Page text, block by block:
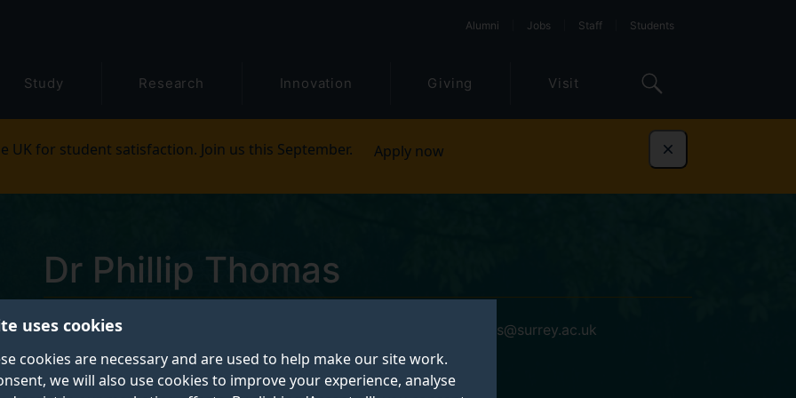
uses cookies
cookies are necessary and are used to help make our site work.
we will also use cookies to improve your experience, analyse
Alumni Jobs Staff Students
Study Research Innovation Giving Visit
UK for student satisfaction. Join us this September. Apply now Dismiss
Dr Phillip Thomas
Postgraduate Research Student phillip.thomas@surrey.ac.uk